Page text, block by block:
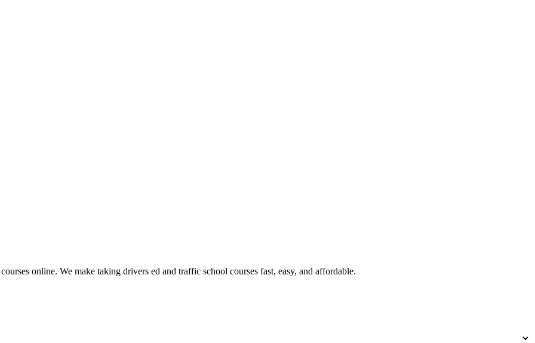
online. We make taking drivers ed and traffic school courses fast, easy, and affordable.